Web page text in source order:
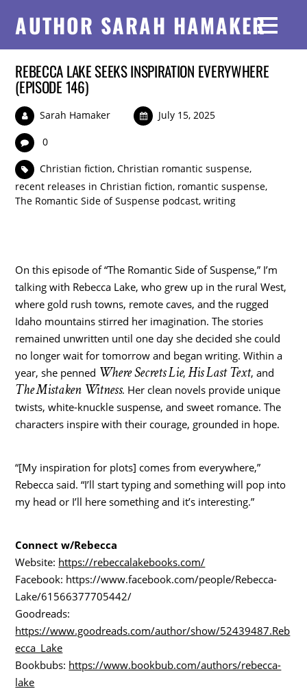
AUTHOR SARAH HAMAKER
REBECCA LAKE SEEKS INSPIRATION EVERYWHERE
(EPISODE 146)
Sarah Hamaker July 15, 2025
0
Christian fiction,Christian romantic suspense,
recent releases in Christian fiction, romantic suspense,
The Romantic Side of Suspense podcast,writing
On this episode of “The Romantic Side of Suspense,” I’m
talking with Rebecca Lake, who grew up in the rural West,
where gold rush towns, remote caves, and the rugged
Idaho mountains stirred her imagination. The stories
remained unwritten until one day she decided she could
no longer wait for tomorrow and began writing. Within a
year, she penned Where Secrets Lie, His Last Text, and
The Mistaken Witness. Her clean novels provide unique
twists, white-knuckle suspense, and sweet romance. The
characters inspire with their courage, grounded in hope.
“[My inspiration for plots] comes from everywhere,”
Rebecca said. “I’ll start typing and something will pop into
my head or I’ll here something and it’s interesting.”
Connect w/Rebecca
Website: https://rebeccalakebooks.com/
Facebook: https://www.facebook.com/people/Rebecca-
Lake/61566377705442/
Goodreads:
https://www.goodreads.com/author/show/52439487.Reb
ecca_Lake
Bookbubs: https://www.bookbub.com/authors/rebecca-
lake